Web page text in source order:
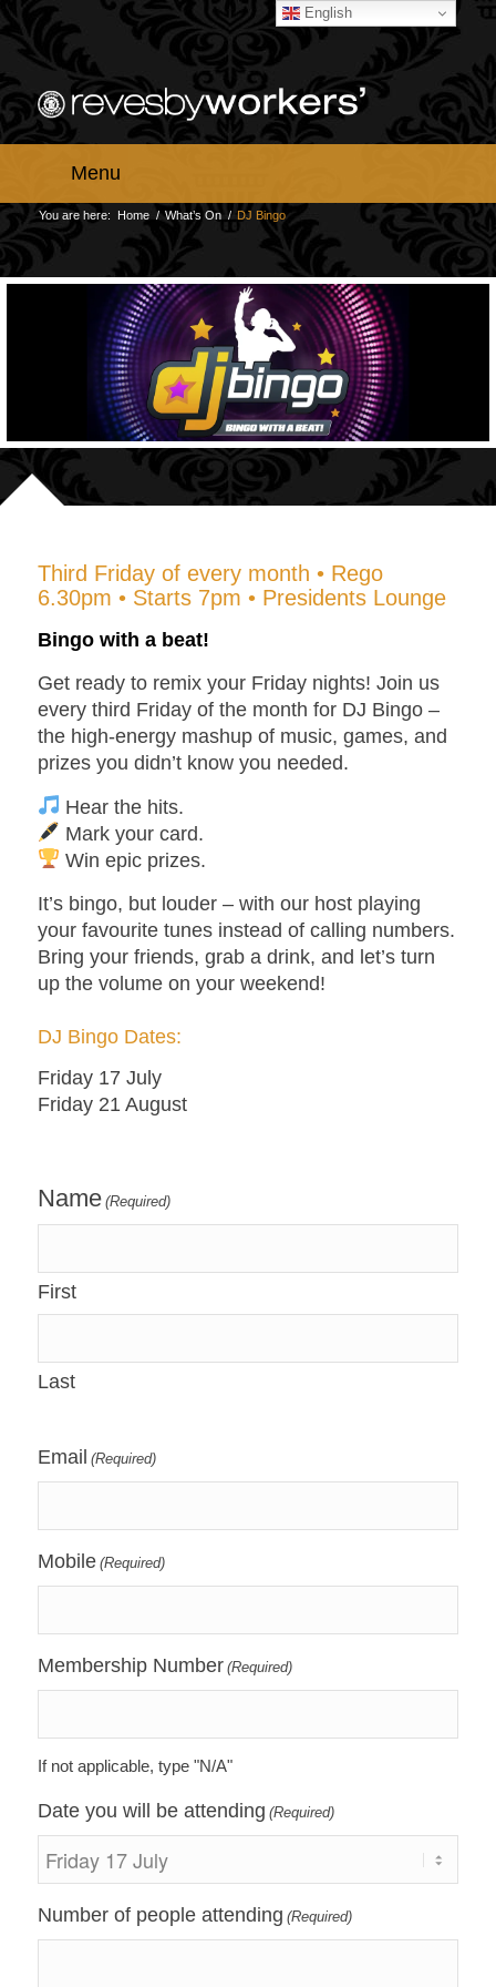
Menu
You are here: Home / What’s On / DJ Bingo
Third Friday of every month • Rego
6.30pm • Starts 7pm • Presidents Lounge
Bingo with a beat!
Get ready to remix your Friday nights! Join us
every third Friday of the month for DJ Bingo–
the high-energy mashup of music, games, and
prizes you didn’t know you needed.
Hear the hits.
Mark your card.
Win epic prizes.
It’s bingo, but louder – with our host playing
your favourite tunes instead of calling numbers.
Bring your friends, grab a drink, and let’s turn
up the volume on your weekend!
DJ Bingo Dates:
Friday 17 July
Friday 21 August
Name (Required)
First
Last
Email (Required)
Mobile (Required)
Membership Number (Required)
If not applicable, type "N/A"
Date you will be attending (Required)
Number of people attending (Required)
English